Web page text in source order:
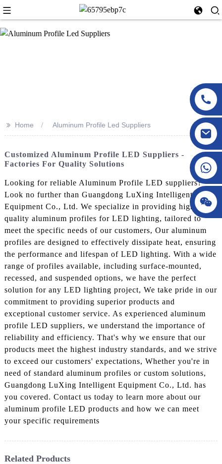
>> Home Aluminum Profile Led Suppliers
Customized Aluminum Profile LED Suppliers -
Factories For Quality Solutions
Looking for reliable Aluminum Profile LED suppliers?
Look no further than Guangdong LuXing Intelligent
Equipment Co., Ltd. We specialize in providing high-
quality aluminum profiles for LED lighting, tailored to
meet the specific needs of our customers, Our aluminum
profiles are designed to effectively dissipate heat, ensuring
the performance and lifespan of LED lighting. With a wide
range of profiles available, including surface-mounted,
recessed, and suspended options, we have the perfect
solution for any LED lighting project, We take pride in our
commitment to providing superior products and
exceptional customer service. As experienced aluminum
profile LED suppliers, we understand the importance of
reliability and efficiency. That's why we ensure that our
products meet the highest industry standards, and we strive
to exceed our customers' expectations, Whether you're in
need of standard aluminum profiles or custom solutions,
Guangdong LuXing Intelligent Equipment Co., Ltd. has
you covered. Contact us today to learn more about our
aluminum profile LED products and how we can meet
your specific requirements
Related Products